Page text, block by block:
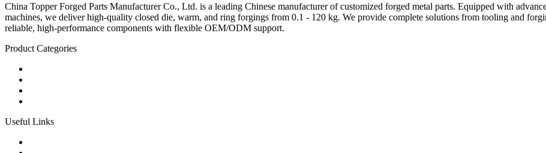
China Topper Forged Parts Manufacturer Co., Ltd. is a leading Chinese manufacturer of customized forged metal parts. Equipped with
machines, we deliver high-quality closed die, warm, and ring forgings from 0.1 - 120 kg. We provide complete solutions from tooling and
reliable, high-performance components with flexible OEM/ODM support.
Product Categories
Useful Links